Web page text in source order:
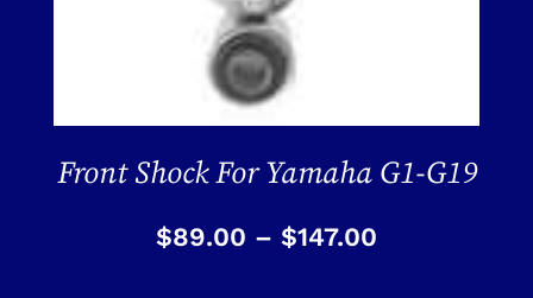
Front Shock For Yamaha G1-G19
$89.00 – $147.00